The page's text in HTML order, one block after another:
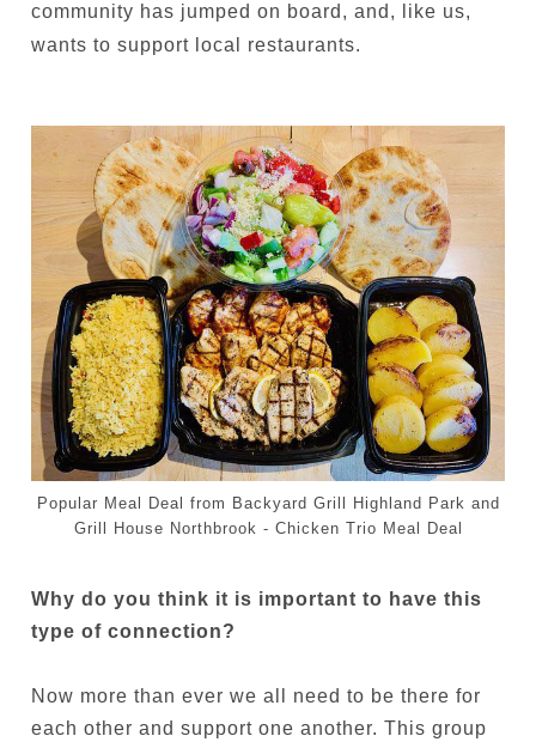
community has jumped on board, and, like us,
wants to support local restaurants.
Popular Meal Deal from Backyard Grill Highland Park and
Grill House Northbrook - Chicken Trio Meal Deal
Why do you think it is important to have this
type of connection?
Now more than ever we all need to be there for
each other and support one another. This group